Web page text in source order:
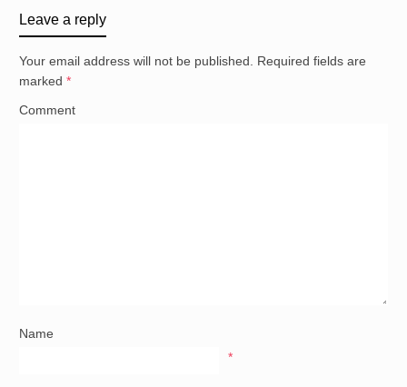
Leave a reply
Your email address will not be published. Required fields are
marked *
Comment
Name
*